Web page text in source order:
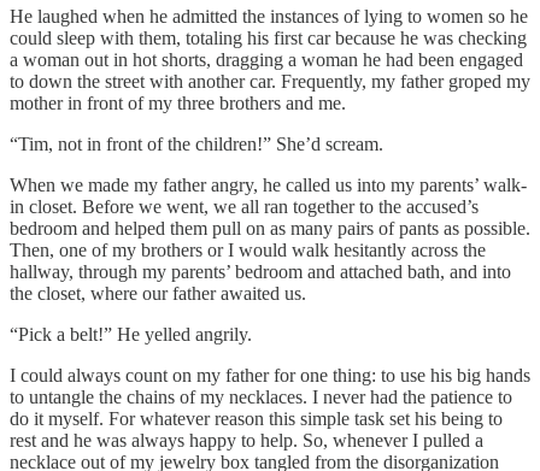
He laughed when he admitted the instances of lying to women so he
could sleep with them, totaling his first car because he was checking
a woman out in hot shorts, dragging a woman he had been engaged
to down the street with another car. Frequently, my father groped my
mother in front of my three brothers and me.
“Tim, not in front of the children!” She’d scream.
When we made my father angry, he called us into my parents’ walk-
in closet. Before we went, we all ran together to the accused’s
bedroom and helped them pull on as many pairs of pants as possible.
Then, one of my brothers or I would walk hesitantly across the
hallway, through my parents’ bedroom and attached bath, and into
the closet, where our father awaited us.
“Pick a belt!” He yelled angrily.
I could always count on my father for one thing: to use his big hands
to untangle the chains of my necklaces. I never had the patience to
do it myself. For whatever reason this simple task set his being to
rest and he was always happy to help. So, whenever I pulled a
necklace out of my jewelry box tangled from the disorganization